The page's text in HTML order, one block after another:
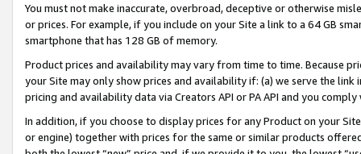
You must not make inaccurate, overbroad, deceptive or otherwise
or prices. For example, if you include on your Site a link to a 64 GB
smartphone that has 128 GB of memory.
Product prices and availability may vary from time to time. Because
your Site may only show prices and availability if: (a) we serve the
pricing and availability data via Creators API or PA API and you
In addition, if you choose to display prices for any Product on your
or engine) together with prices for the same or similar products